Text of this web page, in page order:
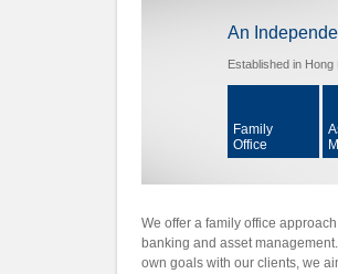
An
Established in
Family
Office
We offer a family office
banking and asset
own goals with our clients, we